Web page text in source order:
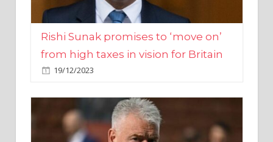
Rishi Sunak promises to ‘move on’
from high taxes in vision for Britain
19/12/2023